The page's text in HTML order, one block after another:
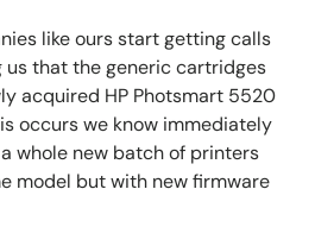
like ours start getting calls
that the generic cartridges
acquired HP Photsmart 5520
occurs we know immediately
whole new batch of printers
model but with new firmware